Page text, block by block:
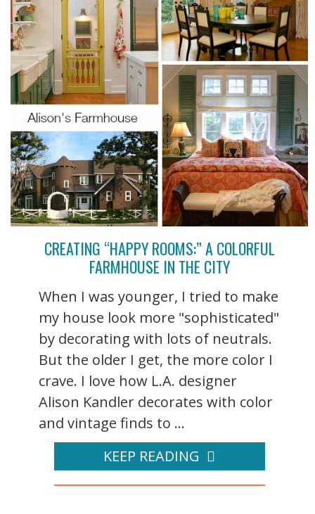
CREATING “HAPPY ROOMS:” A COLORFUL
FARMHOUSE IN THE CITY
When I was younger, I tried to make
my house look more "sophisticated"
by decorating with lots of neutrals.
But the older I get, the more color I
crave. I love how L.A. designer
Alison Kandler decorates with color
and vintage finds to ...
KEEP READING